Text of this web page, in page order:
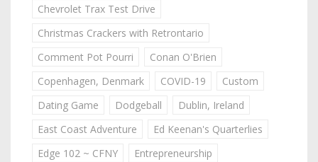
Chevrolet Trax Test Drive
Christmas Crackers with Retrontario
Comment Pot Pourri
Conan O'Brien
Copenhagen, Denmark
COVID-19
Custom
Dating Game
Dodgeball
Dublin, Ireland
East Coast Adventure
Ed Keenan's Quarterlies
Edge 102 ~ CFNY
Entrepreneurship